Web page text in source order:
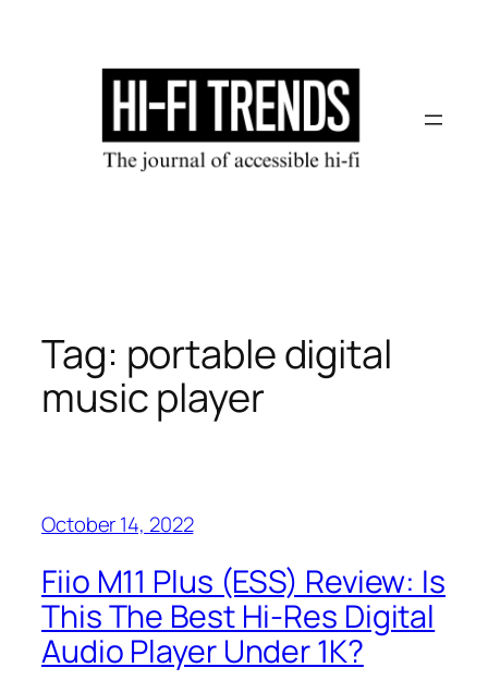
Tag: portable digital
music player
October 14, 2022
Fiio M11 Plus (ESS) Review: Is
This The Best Hi-Res Digital
Audio Player Under 1K?